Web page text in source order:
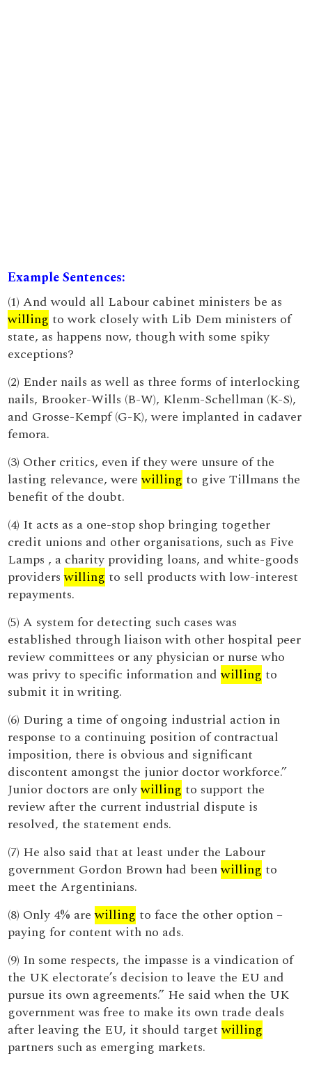
Example Sentences:
(1) And would all Labour cabinet ministers be as
willing to work closely with Lib Dem ministers of
state, as happens now, though with some spiky
exceptions?
(2) Ender nails as well as three forms of interlocking
nails, Brooker-Wills (B-W), Klenm-Schellman (K-S),
and Grosse-Kempf (G-K), were implanted in cadaver
femora.
(3) Other critics, even if they were unsure of the
lasting relevance, werewilling to give Tillmans the
benefit of the doubt.
(4) It acts as a one-stop shop bringing together
credit unions and other organisations, such as Five
Lamps , a charity providing loans, and white-goods
providerswilling to sell products with low-interest
repayments.
(5) A system for detecting such cases was
established through liaison with other hospital peer
review committees or any physician or nurse who
was privy to specific information andwilling to
submit it in writing.
(6) During a time of ongoing industrial action in
response to a continuing position of contractual
imposition, there is obvious and significant
discontent amongst the junior doctor workforce.”
Junior doctors are onlywilling to support the
review after the current industrial dispute is
resolved, the statement ends.
(7) He also said that at least under the Labour
government Gordon Brown had beenwilling to
meet the Argentinians.
(8) Only 4% arewilling to face the other option –
paying for content with no ads.
(9) In some respects, the impasse is a vindication of
the UK electorate’s decision to leave the EU and
pursue its own agreements.” He said when the UK
government was free to make its own trade deals
after leaving the EU, it should targetwilling
partners such as emerging markets.